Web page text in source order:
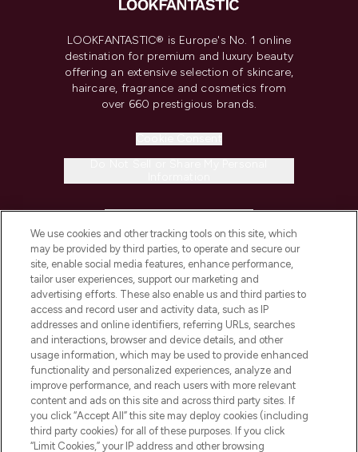
LOOKFANTASTIC® is Europe's No. 1 online
destination for premium and luxury beauty
offering an extensive selection of skincare,
haircare, fragrance and cosmetics from
over 660 prestigious brands.
COMPANY INFORMATION
ABOUT LOOKFANTASTIC
STORES AND SALONS
Pay Securely With
We use cookies and other tracking tools on this site, which
may be provided by third parties, to operate and secure our
site, enable social media features, enhance performance,
tailor user experiences, support our marketing and
advertising efforts. These also enable us and third parties to
access and record user and activity data, such as IP
addresses and online identifiers, referring URLs, searches
and interactions, browser and device details, and other
usage information, which may be used to provide enhanced
functionality and personalized experiences, analyze and
improve performance, and reach users with more relevant
content and ads on this site and across third party sites. If
you click “Accept All” this site may deploy cookies (including
third party cookies) for all of these purposes. If you click
“Limit Cookies,” your IP address and other browsing